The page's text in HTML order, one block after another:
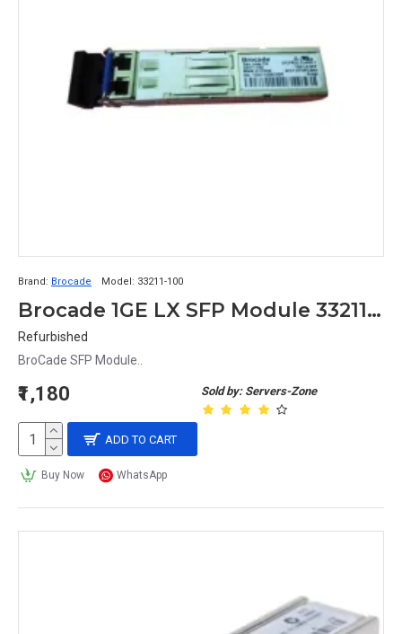
Brand: Brocade Model: 33211-100
Brocade 1GE LX SFP Module 33211-100
Refurbished
BroCade SFP Module..
Sold by: Servers-Zone
₹1,180
ADD TO CART
Buy Now WhatsApp